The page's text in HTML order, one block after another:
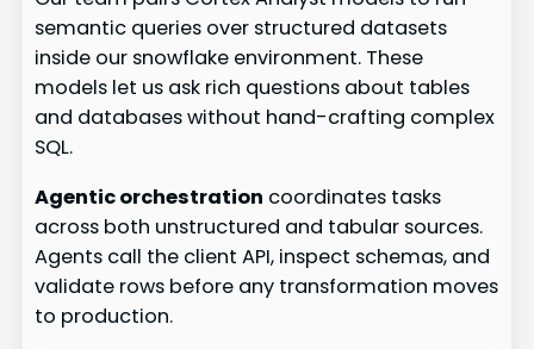
semantic queries over structured datasets
inside our snowflake environment. These
models let us ask rich questions about tables
and databases without hand-crafting complex
SQL.
Agentic orchestration coordinates tasks
across both unstructured and tabular sources.
Agents call the client API, inspect schemas, and
validate rows before any transformation moves
to production.